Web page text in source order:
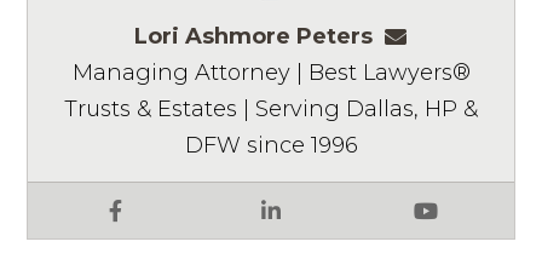
Lori Ashmore Peters
Facebook LinkedIn YouTube
Managing Attorney | Best Lawyers®
Trusts & Estates | Serving Dallas, HP &
DFW since 1996